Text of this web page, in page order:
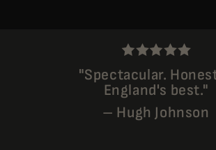
"Spectacular.
England's best."
– Hugh Johnson